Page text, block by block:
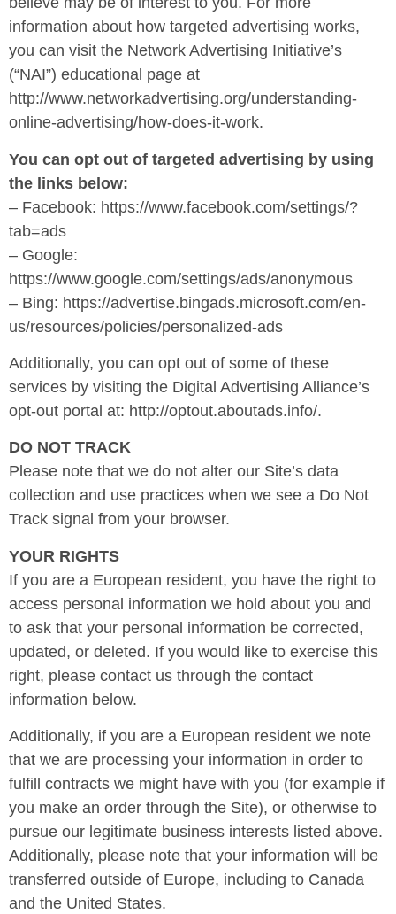
information about how targeted advertising works,
you can visit the Network Advertising Initiative’s
(“NAI”) educational page at
http://www.networkadvertising.org/understanding-
online-advertising/how-does-it-work.
You can opt out of targeted advertising by using
the links below:
– Facebook: https://www.facebook.com/settings/?
tab=ads
– Google:
https://www.google.com/settings/ads/anonymous
– Bing: https://advertise.bingads.microsoft.com/en-
us/resources/policies/personalized-ads
Additionally, you can opt out of some of these
services by visiting the Digital Advertising Alliance’s
opt-out portal at: http://optout.aboutads.info/.
DO NOT TRACK
Please note that we do not alter our Site’s data
collection and use practices when we see a Do Not
Track signal from your browser.
YOUR RIGHTS
If you are a European resident, you have the right to
access personal information we hold about you and
to ask that your personal information be corrected,
updated, or deleted. If you would like to exercise this
right, please contact us through the contact
information below.
Additionally, if you are a European resident we note
that we are processing your information in order to
fulfill contracts we might have with you (for example if
you make an order through the Site), or otherwise to
pursue our legitimate business interests listed above.
Additionally, please note that your information will be
transferred outside of Europe, including to Canada
and the United States.